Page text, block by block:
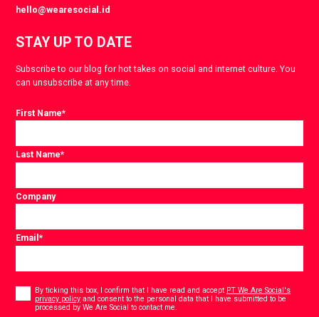
hello@wearesocial.id
STAY UP TO DATE
Subscribe to our blog for hot takes on social and internet culture. You
can unsubscribe at any time.
First Name*
Last Name*
Company
Email*
By ticking this box, I confirm that I have read and accept PT We Are Social's
privacy policy and consent to the personal data that I have submitted to be
processed by We Are Social to contact me.